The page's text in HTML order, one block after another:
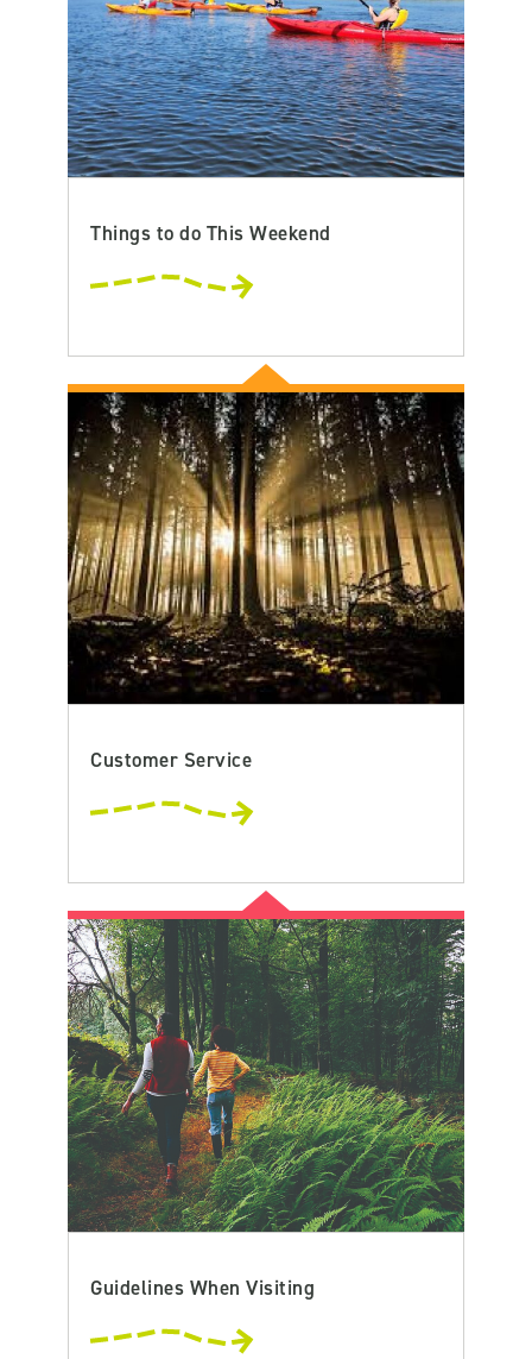
Things to do This Weekend
Customer Service
Guidelines When Visiting